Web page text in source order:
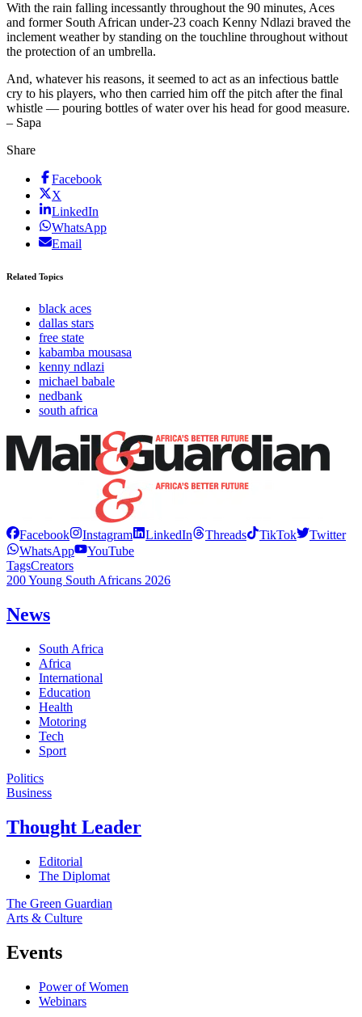
With the rain falling incessantly throughout the 90 minutes, Aces
and former South African under-23 coach Kenny Ndlazi braved the
inclement weather by standing on the touchline throughout without
the protection of an umbrella.
And, whatever his reasons, it seemed to act as an infectious battle
cry to his players, who then carried him off the pitch after the final
whistle — pouring bottles of water over his head for good measure.
– Sapa
Share
Facebook
X
LinkedIn
WhatsApp
Email
Related Topics
black aces
dallas stars
free state
kabamba mousasa
kenny ndlazi
michael babale
nedbank
south africa
Facebook Instagram LinkedIn Threads TikTok
Twitter
WhatsApp
YouTube
TagsCreators
200 Young South Africans 2026
News
South Africa
Africa
International
Education
Health
Motoring
Tech
Sport
Politics
Business
Thought Leader
Editorial
The Diplomat
The Green Guardian
Arts & Culture
Events
Power of Women
Webinars